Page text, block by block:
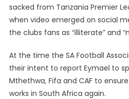
sacked from Tanzania Premier
when video emerged on social
the clubs fans as “illiterate” and
At the time the SA Football
their intent to report Eymael to
Mthethwa‚ Fifa and CAF to
works in South Africa again.